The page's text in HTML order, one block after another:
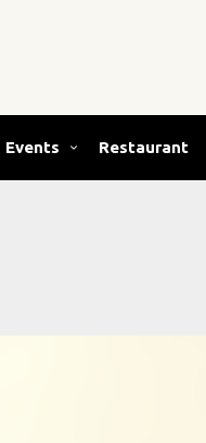
Events Restaurant